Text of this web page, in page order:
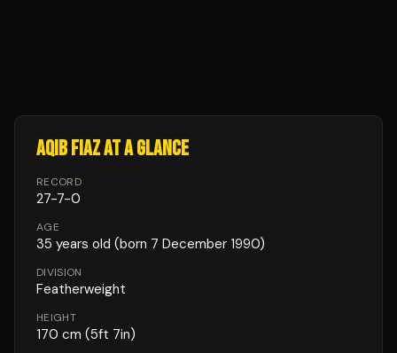
AQIB FIAZAT A GLANCE
RECORD
27-7-0
AGE
35 years old (born 7 December 1990)
DIVISION
Featherweight
HEIGHT
170 cm (5ft 7in)